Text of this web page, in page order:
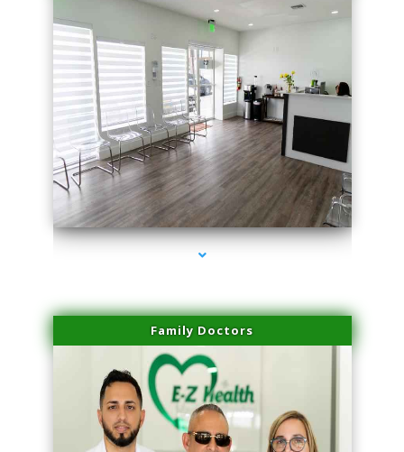
series-1000-Doctor Of Physical Therapy Virginia Gardens
Family Doctors